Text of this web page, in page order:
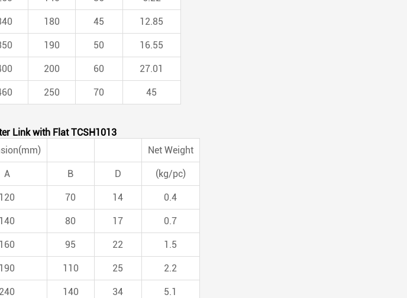
180 45 12.85
190 50 16.55
200 60 27.01
250 70 45
Link with Flat TCSH1013
Net Weight
A B D (kg/pc)
120 70 14 0.4
140 80 17 0.7
160 95 22 1.5
190 110 25 2.2
240 140 34 5.1